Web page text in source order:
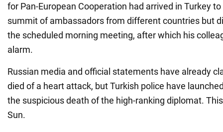
for Pan-European Cooperation had arrived in Turkey
summit of ambassadors from different countries but
the scheduled morning meeting, after which his
alarm.
Russian media and official statements have already
died of a heart attack, but Turkish police have
the suspicious death of the high-ranking diplomat.
Sun.